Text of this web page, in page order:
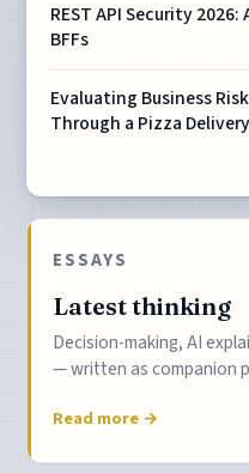
REST API Security
BFFs
Evaluating Business
Through a Pizza
ESSAYS
Latest thinking
Decision-making, AI
— written as companion
Read more →